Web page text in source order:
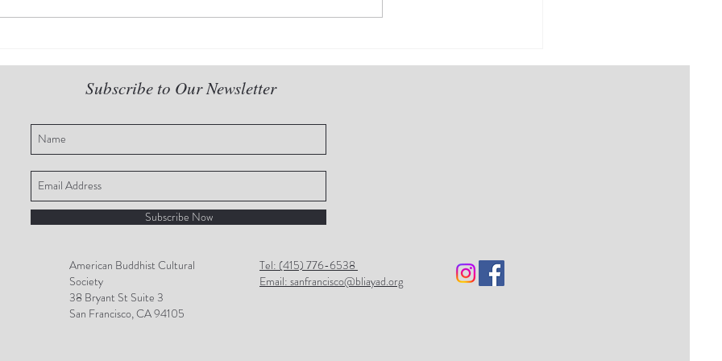
series-I: Living Without Fear
series 2021: Romantic
Subscribe to Our Newsletter
Subscribe Now
American Buddhist Cultural
Society
38 Bryant St Suite 3
San Francisco, CA 94105
Tel: (415) 776-6538
Email: sanfrancisco@bliayad.org